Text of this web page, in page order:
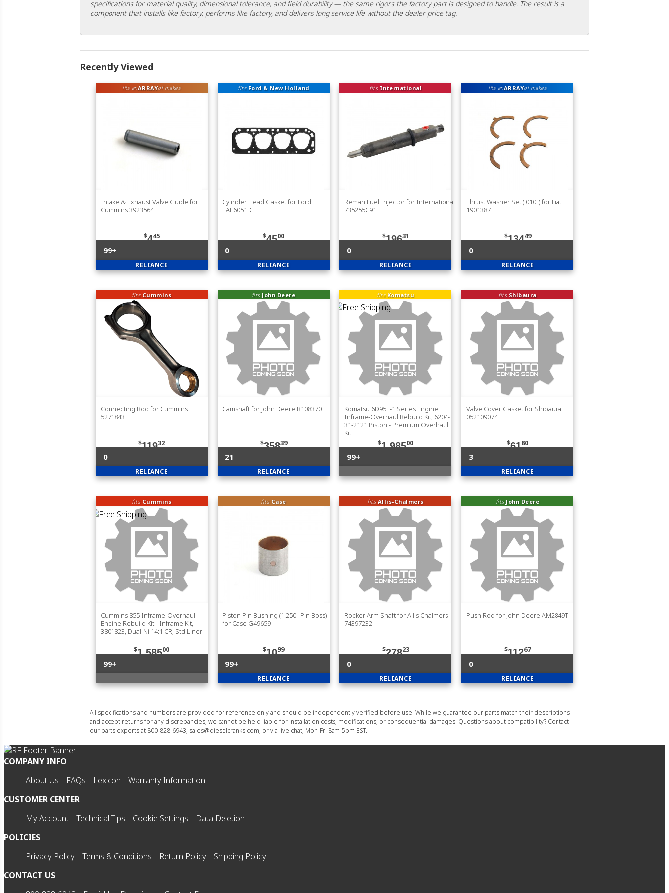
specifications for material quality, dimensional tolerance, and field durability — the same rigors the factory part is designed to handle. The result is a
component that installs like factory, performs like factory, and delivers long service life without the dealer price tag.
Recently Viewed
fits anARRAYof makes
Intake & Exhaust Valve Guide for
Cummins 3923564
$445
99+
RELIANCE
fits Ford & New Holland
Cylinder Head Gasket for Ford
EAE6051D
$4500
0
RELIANCE
fits International
Reman Fuel Injector for International
735255C91
$19631
0
RELIANCE
fits anARRAYof makes
Thrust Washer Set (.010") for Fiat
1901387
$13449
0
RELIANCE
fits Cummins
Connecting Rod for Cummins
5271843
$11932
0
RELIANCE
fits John Deere
Camshaft for John Deere R108370
$35839
21
RELIANCE
fits Komatsu
Komatsu 6D95L-1 Series Engine
Inframe-Overhaul Rebuild Kit, 6204-
31-2121 Piston - Premium Overhaul
Kit
$1,98500
99+
fits Shibaura
Valve Cover Gasket for Shibaura
052109074
$6180
3
RELIANCE
fits Cummins
Cummins 855 Inframe-Overhaul
Engine Rebuild Kit - Inframe Kit,
3801823, Dual-Ni 14:1 CR, Std Liner
$1,58500
99+
fits Case
Piston Pin Bushing (1.250" Pin Boss)
for Case G49659
$1099
99+
RELIANCE
fits Allis-Chalmers
Rocker Arm Shaft for Allis Chalmers
74397232
$27823
0
RELIANCE
fits John Deere
Push Rod for John Deere AM2849T
$11267
0
RELIANCE
All specifications and numbers are provided for reference only and should be independently verified before use. While we guarantee our parts match their descriptions
and accept returns for any discrepancies, we cannot be held liable for installation costs, modifications, or consequential damages. Questions about compatibility? Contact
our parts experts at 800-828-6943, sales@dieselcranks.com, or via live chat, Mon-Fri 8am-5pm EST.
COMPANY INFO
About Us
FAQs Lexicon
Warranty Information
CUSTOMER CENTER
My Account
Technical Tips Cookie Settings
Data Deletion
POLICIES
Privacy Policy
Terms & Conditions Return Policy
Shipping Policy
CONTACT US